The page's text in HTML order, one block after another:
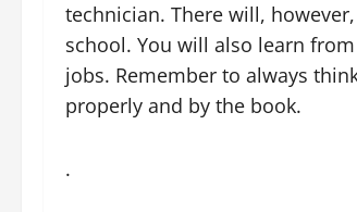
technician. There will,
school. You will also learn
jobs. Remember to always
properly and by the book.
.